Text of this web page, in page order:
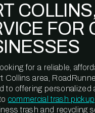
FOR
for a reliable,
Collins area,
to offering
commercial trash pickup
trash and recycling